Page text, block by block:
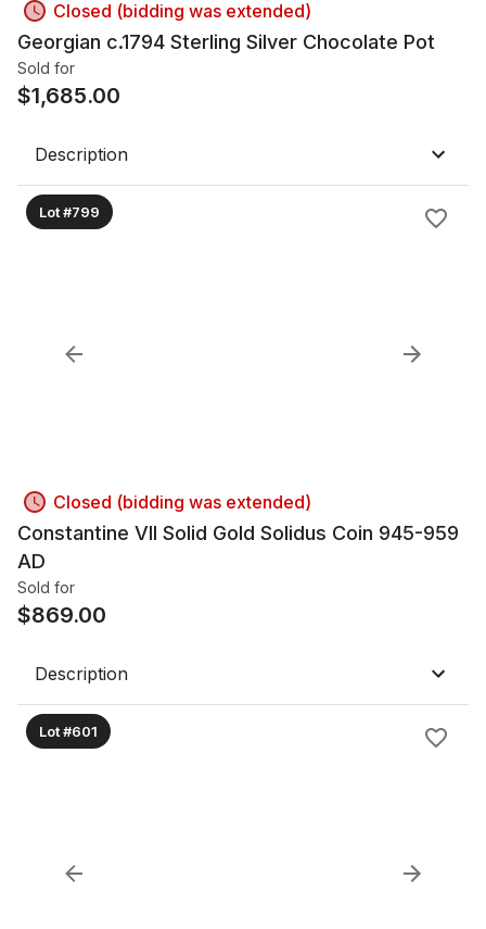
Closed (bidding was extended)
Georgian c.1794 Sterling Silver Chocolate Pot
Sold for
$1,685.00
Description
Lot #799
Closed (bidding was extended)
Constantine VII Solid Gold Solidus Coin 945-959
AD
Sold for
$869.00
Description
Lot #601